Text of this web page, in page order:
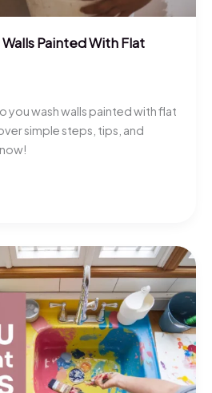
Walls Painted With Flat
you wash walls painted with flat
simple steps, tips, and